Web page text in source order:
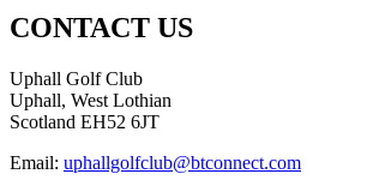
CONTACT US
Uphall Golf Club
Uphall, West Lothian
Scotland EH52 6JT
Email: uphallgolfclub@btconnect.com